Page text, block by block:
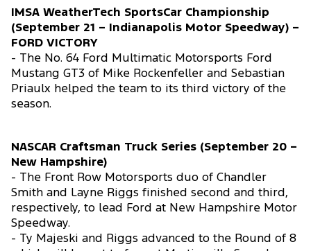
IMSA WeatherTech SportsCar Championship
(September 21 – Indianapolis Motor Speedway) –
FORD VICTORY
- The No. 64 Ford Multimatic Motorsports Ford
Mustang GT3 of Mike Rockenfeller and Sebastian
Priaulx helped the team to its third victory of the
season.
NASCAR Craftsman Truck Series (September 20 –
New Hampshire)
- The Front Row Motorsports duo of Chandler
Smith and Layne Riggs finished second and third,
respectively, to lead Ford at New Hampshire Motor
Speedway.
- Ty Majeski and Riggs advanced to the Round of 8